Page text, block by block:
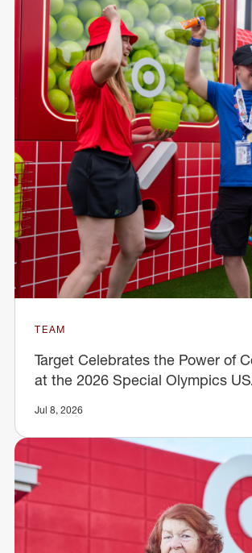
TEAM
Target Celebrates the Power of
at the 2026 Special Olympics
Jul 8, 2026